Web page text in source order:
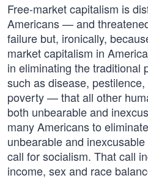
Free-market capitalism is
Americans — and
failure but, ironically,
market capitalism in
in eliminating the
such as disease,
poverty — that all other
both unbearable and
many Americans to
unbearable and
call for socialism. That call
income, sex and race